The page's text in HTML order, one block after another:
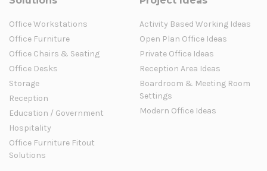
Office Workstations
Office Furniture
Office Chairs & Seating
Office Desks
Storage
Reception
Education / Government
Hospitality
Office Furniture Fitout
Solutions
Activity Based Working Ideas
Open Plan Office Ideas
Private Office Ideas
Reception Area Ideas
Boardroom & Meeting Room
Settings
Modern Office Ideas